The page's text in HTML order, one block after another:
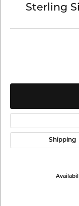
Sterling
Shipping